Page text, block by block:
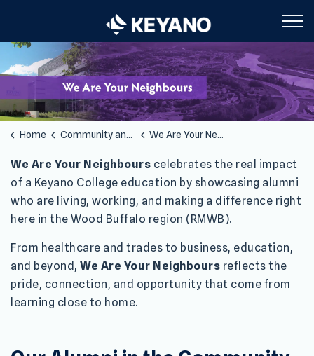
Keyano College
Home Community and Partners We Are Your Neighbors
We Are Your Neighbors
We Are Your Neighbours celebrates the real impact
of a Keyano College education by showcasing alumni
who are living, working, and making a difference right
here in the Wood Buffalo region (RMWB).
From healthcare and trades to business, education,
and beyond, We Are Your Neighbours reflects the
pride, connection, and opportunity that come from
learning close to home.